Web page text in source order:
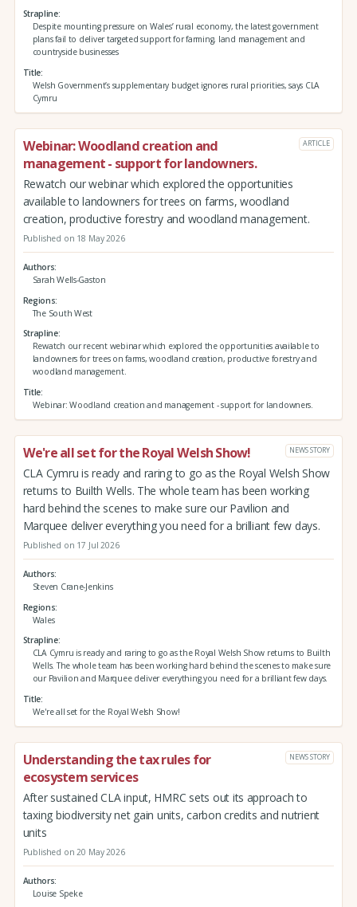
Strapline
Despite mounting pressure on Wales’ rural economy, the latest government
plans fail to deliver targeted support for farming, land management and
countryside businesses
Title
Welsh Government’s supplementary budget ignores rural priorities, says CLA
Cymru
Webinar: Woodland creation and
management - support for landowners.
ARTICLE
Rewatch our webinar which explored the opportunities
available to landowners for trees on farms, woodland
creation, productive forestry and woodland management.
Published on 18 May 2026
Authors
Sarah Wells-Gaston
Regions
The South West
Strapline
Rewatch our recent webinar which explored the opportunities available to
landowners for trees on farms, woodland creation, productive forestry and
woodland management.
Title
Webinar: Woodland creation and management - support for landowners.
We're all set for the Royal Welsh Show! NEWS STORY
CLA Cymru is ready and raring to go as the Royal Welsh Show
returns to Builth Wells. The whole team has been working
hard behind the scenes to make sure our Pavilion and
Marquee deliver everything you need for a brilliant few days.
Published on 17 Jul 2026
Authors
Steven Crane-Jenkins
Regions
Wales
Strapline
CLA Cymru is ready and raring to go as the Royal Welsh Show returns to Builth
Wells. The whole team has been working hard behind the scenes to make sure
our Pavilion and Marquee deliver everything you need for a brilliant few days.
Title
We're all set for the Royal Welsh Show!
Understanding the tax rules for
ecosystem services
NEWS STORY
After sustained CLA input, HMRC sets out its approach to
taxing biodiversity net gain units, carbon credits and nutrient
units
Published on 20 May 2026
Authors
Louise Speke